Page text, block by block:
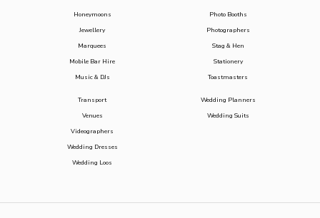
Honeymoons
Jewellery
Marquees
Mobile Bar Hire
Music & DJs
Photo Booths
Photographers
Stag & Hen
Stationery
Toastmasters
Transport
Venues
Videographers
Wedding Dresses
Wedding Loos
Wedding Planners
Wedding Suits